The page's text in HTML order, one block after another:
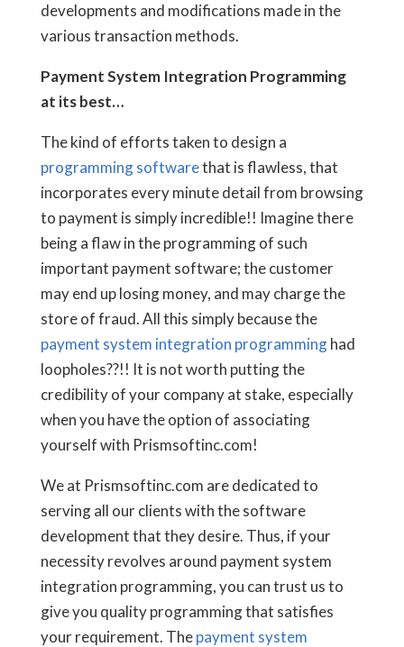
developments and modifications made in the
various transaction methods.
Payment System Integration Programming
at its best…
The kind of efforts taken to design a
programming softwarethat is flawless, that
incorporates every minute detail from browsing
to payment is simply incredible!! Imagine there
being a flaw in the programming of such
important payment software; the customer
may end up losing money, and may charge the
store of fraud. All this simply because the
payment system integration programminghad
loopholes??!! It is not worth putting the
credibility of your company at stake, especially
when you have the option of associating
yourself with Prismsoftinc.com!
We at Prismsoftinc.com are dedicated to
serving all our clients with the software
development that they desire. Thus, if your
necessity revolves around payment system
integration programming, you can trust us to
give you quality programming that satisfies
your requirement. Thepayment system